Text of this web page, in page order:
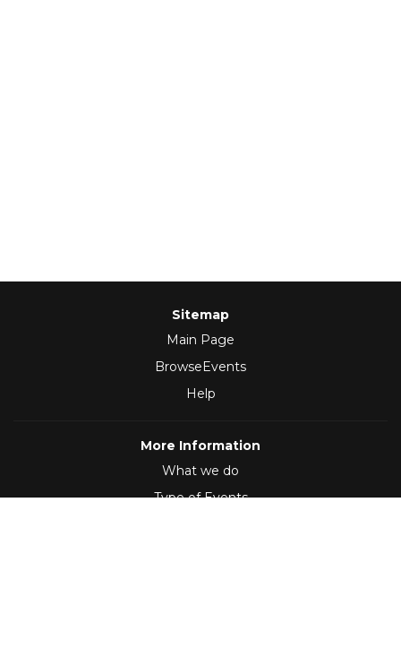
Sitemap
Main Page
BrowseEvents
Help
More Information
What we do
Type of Events